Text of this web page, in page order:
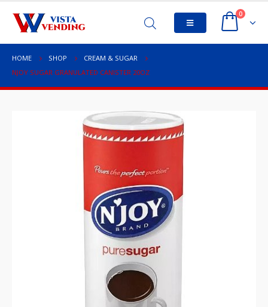
0
HOME SHOP
CREAM & SUGAR
NJOY SUGAR GRANULATED CANISTER 20OZ